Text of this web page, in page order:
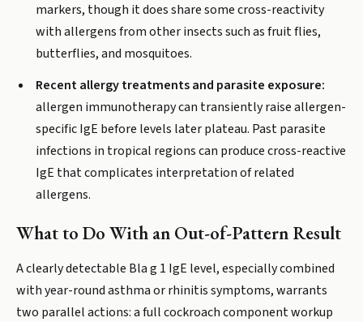
markers, though it does share some cross-reactivity
with allergens from other insects such as fruit flies,
butterflies, and mosquitoes.
Recent allergy treatments and parasite exposure:
allergen immunotherapy can transiently raise allergen-
specific IgE before levels later plateau. Past parasite
infections in tropical regions can produce cross-reactive
IgE that complicates interpretation of related
allergens.
What to Do With an Out-of-Pattern Result
A clearly detectable Bla g 1 IgE level, especially combined
with year-round asthma or rhinitis symptoms, warrants
two parallel actions: a full cockroach component workup